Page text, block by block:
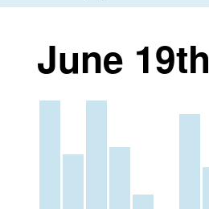
June